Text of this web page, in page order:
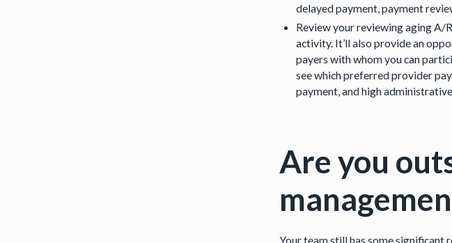
delayed payment, payment
Review your reviewing aging A/
activity. It’ll also provide an
payers with whom you can
see which preferred provider
payment, and high
Are you
Your team still has some significant